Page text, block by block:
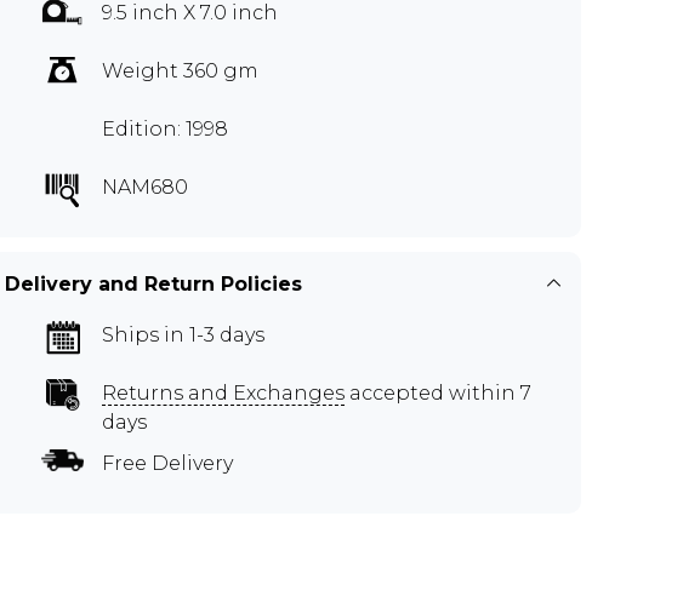
9.5 inch X 7.0 inch
Weight 360 gm
Edition: 1998
NAM680
Delivery and Return Policies
Ships in 1-3 days
Returns and Exchanges accepted within 7
days
Free Delivery